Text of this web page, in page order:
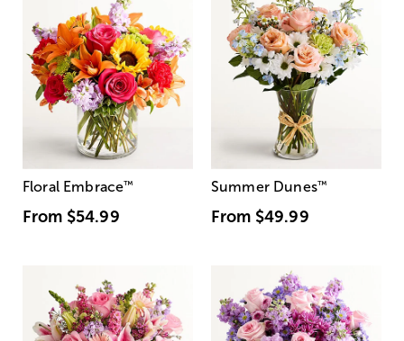
Floral Embrace™
From $54.99
Summer Dunes™
From $49.99